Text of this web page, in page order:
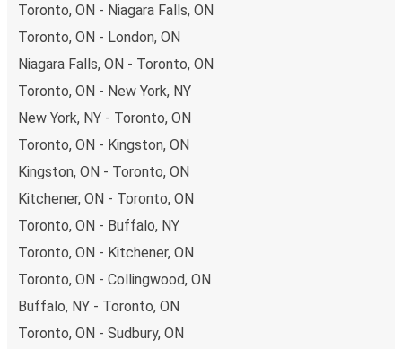
Toronto, ON - Niagara Falls, ON
Toronto, ON - London, ON
Niagara Falls, ON - Toronto, ON
Toronto, ON - New York, NY
New York, NY - Toronto, ON
Toronto, ON - Kingston, ON
Kingston, ON - Toronto, ON
Kitchener, ON - Toronto, ON
Toronto, ON - Buffalo, NY
Toronto, ON - Kitchener, ON
Toronto, ON - Collingwood, ON
Buffalo, NY - Toronto, ON
Toronto, ON - Sudbury, ON